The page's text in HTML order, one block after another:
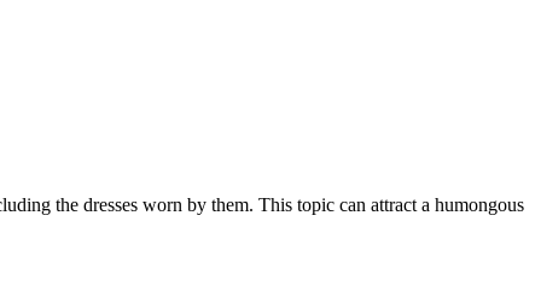
the dresses worn by them. This topic can attract a humongous